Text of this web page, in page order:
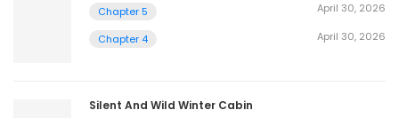
Chapter 5 April 30, 2026
Chapter 4 April 30, 2026
Silent And Wild Winter Cabin